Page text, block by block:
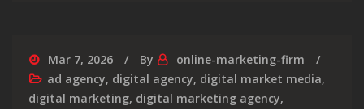
Mar 7, 2026 By
online-marketing-firm
ad agency, digital agency, digital market media,
digital marketing, digital marketing agency,